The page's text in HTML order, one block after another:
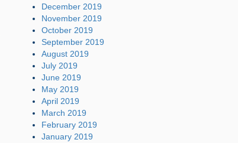
December 2019
November 2019
October 2019
September 2019
August 2019
July 2019
June 2019
May 2019
April 2019
March 2019
February 2019
January 2019